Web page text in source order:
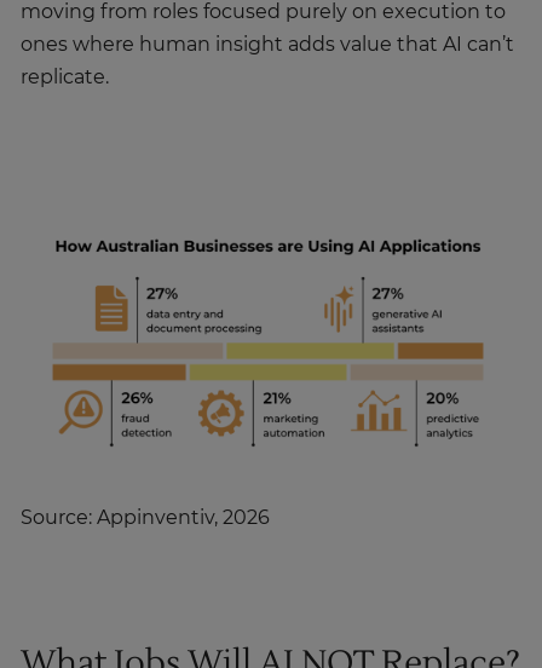
moving from roles focused purely on execution to
ones where human insight adds value that AI can’t
replicate.
Source: Appinventiv, 2026